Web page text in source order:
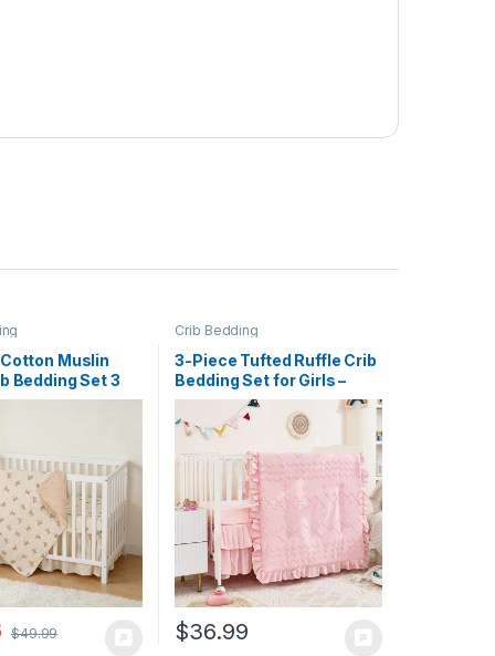
Muslin
Bedding Set 3
for Infant
Set Decor with
Sheet, Boho
Skirt | GOTS
Cotton, Soft,
Skin-friendly,
Machine
$49.99
Crib Bedding
3-Piece Tufted Ruffle Crib
Bedding Set for Girls –
Ultra Soft Baby Bedding
Set Includes Boho Crib
Comforter, Sheet & Skirt
(Light Pink)
$36.99